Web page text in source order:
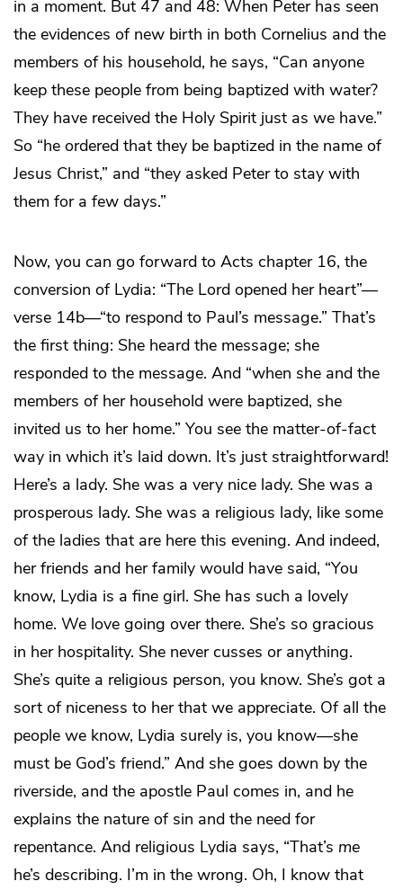
in a moment. But 47 and 48: When Peter has seen
the evidences of new birth in both Cornelius and the
members of his household, he says, “Can anyone
keep these people from being baptized with water?
They have received the Holy Spirit just as we have.”
So “he ordered that they be baptized in the name of
Jesus Christ,” and “they asked Peter to stay with
them for a few days.”
Now, you can go forward to Acts chapter 16, the
conversion of Lydia: “The Lord opened her heart”—
verse 14b—“to respond to Paul’s message.” That’s
the first thing: She heard the message; she
responded to the message. And “when she and the
members of her household were baptized, she
invited us to her home.” You see the matter-of-fact
way in which it’s laid down. It’s just straightforward!
Here’s a lady. She was a very nice lady. She was a
prosperous lady. She was a religious lady, like some
of the ladies that are here this evening. And indeed,
her friends and her family would have said, “You
know, Lydia is a fine girl. She has such a lovely
home. We love going over there. She’s so gracious
in her hospitality. She never cusses or anything.
She’s quite a religious person, you know. She’s got a
sort of niceness to her that we appreciate. Of all the
people we know, Lydia surely is, you know—she
must be God’s friend.” And she goes down by the
riverside, and the apostle Paul comes in, and he
explains the nature of sin and the need for
repentance. And religious Lydia says, “That’s me
he’s describing. I’m in the wrong. Oh, I know that